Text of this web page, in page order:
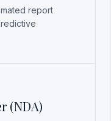
report
(NDA)